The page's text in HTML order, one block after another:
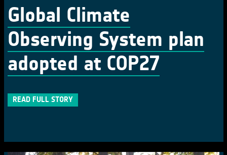
Global Climate
Observing System plan
adopted at COP27
READ FULL STORY